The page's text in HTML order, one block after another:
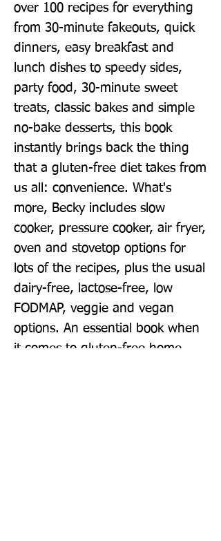
over 100 recipes for everything
from 30-minute fakeouts, quick
dinners, easy breakfast and
lunch dishes to speedy sides,
party food, 30-minute sweet
treats, classic bakes and simple
no-bake desserts, this book
instantly brings back the thing
that a gluten-free diet takes from
us all: convenience. What's
more, Becky includes slow
cooker, pressure cooker, air fryer,
oven and stovetop options for
lots of the recipes, plus the usual
dairy-free, lactose-free, low
FODMAP, veggie and vegan
options. An essential book when
it comes to gluten-free home